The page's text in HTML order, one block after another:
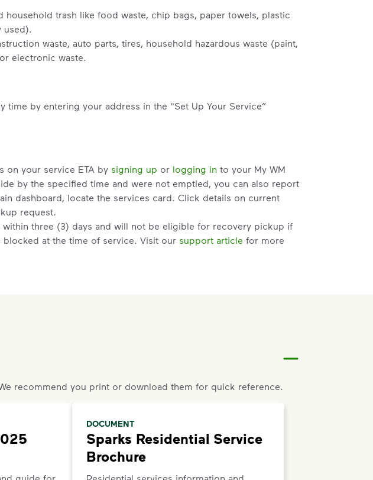
household trash like food waste, chip bags, paper towels, plastic
waste, auto parts, tires, household hazardous waste (paint,
electronic waste.
time by entering your address in the "Set Up Your Service”
on your service ETA by signing up or logging in to your My WM
by the specified time and were not emptied, you can also report
dashboard, locate the services card. Click details on current
request.
three (3) days and will not be eligible for recovery pickup if
at the time of service. Visit our support article for more
and select "Container Issue” and follow the prompts to submit.
recommend you print or download them for quick reference.
DOCUMENT
Sparks Residential Service
Brochure